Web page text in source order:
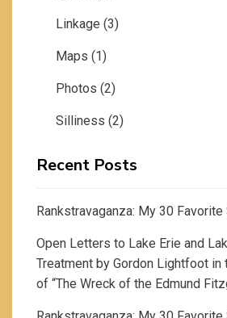
Linkage (3)
Maps (1)
Photos (2)
Silliness (2)
Recent Posts
Rankstravaganza: My 30
Open Letters to Lake Erie and
Treatment by Gordon Lightfoot in
of “The Wreck of the Edmund